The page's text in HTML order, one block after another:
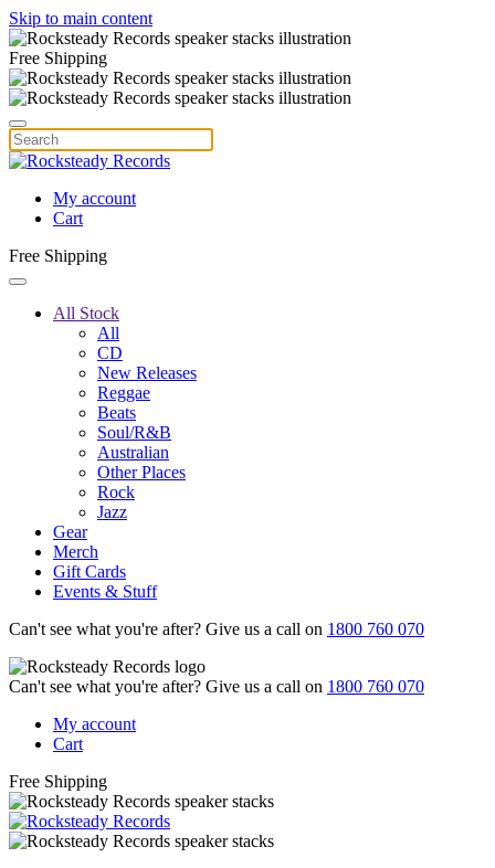
Skip to main content
Free Shipping
My account
Cart
Free Shipping
All Stock
All
CD
New Releases
Reggae
Beats
Soul/R&B
Australian
Other Places
Rock
Jazz
Gear
Merch
Gift Cards
Events & Stuff
Can't see what you're after? Give us a call on 1800 760 070
Can't see what you're after? Give us a call on 1800 760 070
My account
Cart
Free Shipping